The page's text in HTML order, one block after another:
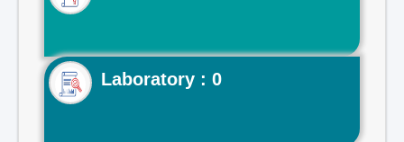
Laboratory : 0